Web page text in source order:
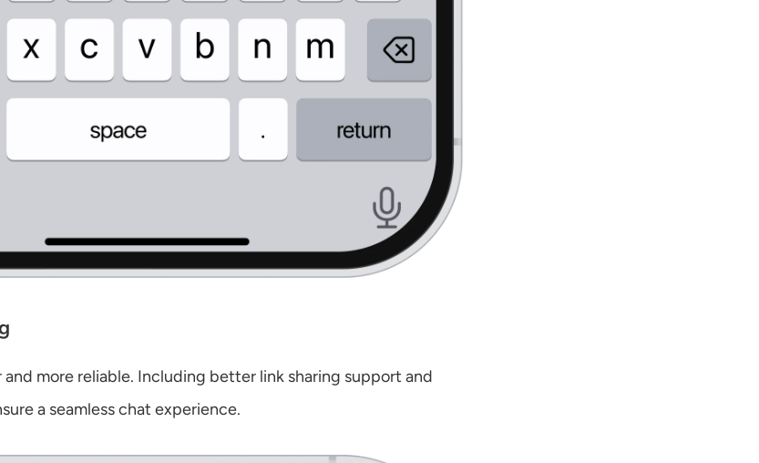
and more reliable. Including better link sharing support and
a seamless chat experience.